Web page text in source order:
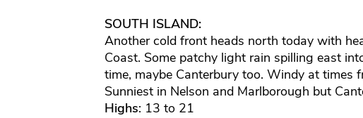
SOUTH ISLAND:
Another cold front heads north today with
Coast. Some patchy light rain spilling east
time, maybe Canterbury too. Windy at times
Sunniest in Nelson and Marlborough but
Highs: 13 to 21